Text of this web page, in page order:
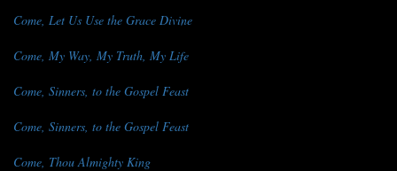
Come, Let Us Use the Grace Divine
Come, My Way, My Truth, My Life
Come, Sinners, to the Gospel Feast
Come, Sinners, to the Gospel Feast
Come, Thou Almighty King